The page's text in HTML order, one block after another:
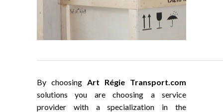
By choosing Art Régie Transport.com
solutions you are choosing a service
provider with a specialization in the